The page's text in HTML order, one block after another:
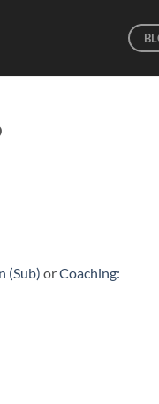
(Sub) orCoaching: